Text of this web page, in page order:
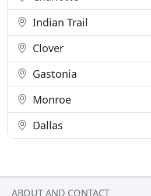
Indian Trail
Clover
Gastonia
Monroe
Dallas
ABOUT AND CONTACT